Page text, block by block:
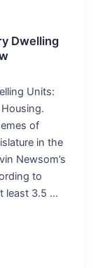
Dwelling
Units:
of
in the
Newsom’s
to
least 3.5 …